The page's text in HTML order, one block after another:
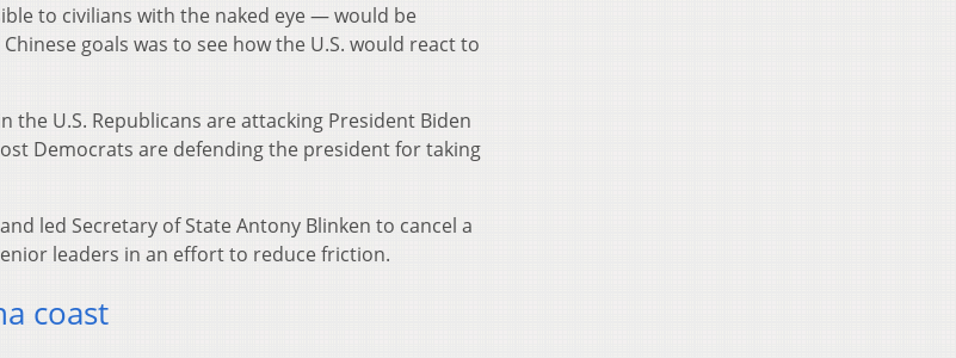
to civilians with the naked eye — would be
goals was to see how the U.S. would react to
U.S. Republicans are attacking President Biden
Democrats are defending the president for taking
led Secretary of State Antony Blinken to cancel a
leaders in an effort to reduce friction.
coast